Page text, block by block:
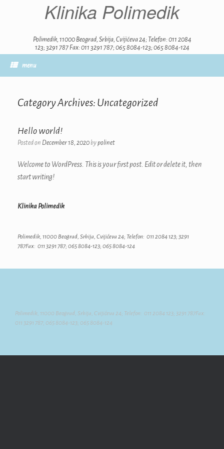
Klinika Polimedik
Polimedik, 11000 Beograd, Srbija, Cvijićeva 24; Telefon: 011 2084
123; 3291 787 Fax: 011 3291 787; 065 8084-123; 065 8084-124
menu
Category Archives: Uncategorized
Hello world!
Posted on December 18, 2020 bypolinet
Welcome to WordPress. This is your first post. Edit or delete it, then
start writing!
Klinika Polimedik
Polimedik, 11000 Beograd, Srbija, Cvijićeva 24; Telefon: 011 2084 123; 3291
787Fax: 011 3291 787; 065 8084-123; 065 8084-124
Polimedik, 11000 Beograd, Srbija, Cvijićeva 24; Telefon: 011 2084 123; 3291 787Fax:
011 3291 787; 065 8084-123; 065 8084-124